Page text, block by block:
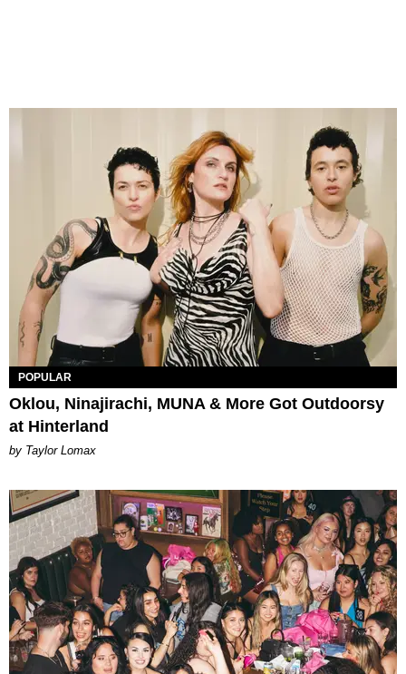
POPULAR
Oklou, Ninajirachi, MUNA & More Got Outdoorsy
at Hinterland
by Taylor Lomax